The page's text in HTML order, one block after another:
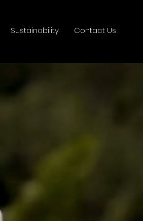
Sustainability Contact Us